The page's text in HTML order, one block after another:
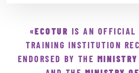
«ECOTUR IS AN OFFICIAL
TRAINING INSTITUTION
ENDORSED BY THE